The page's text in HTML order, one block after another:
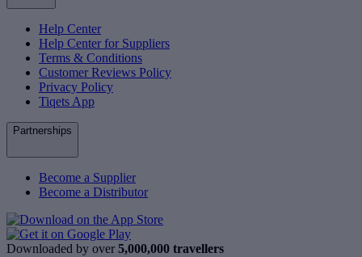
Help Center
Help Center for Suppliers
Terms & Conditions
Customer Reviews Policy
Privacy Policy
Tiqets App
Partnerships
Become a Supplier
Become a Distributor
Downloaded by over 5,000,000 travellers